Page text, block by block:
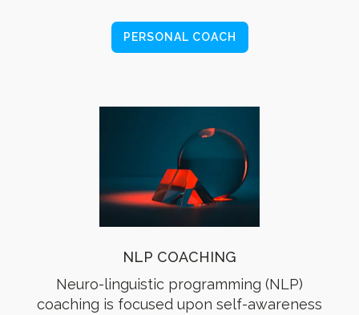
PERSONAL COACH
NLP COACHING
Neuro-linguistic programming (NLP)
coaching is focused upon self-awareness